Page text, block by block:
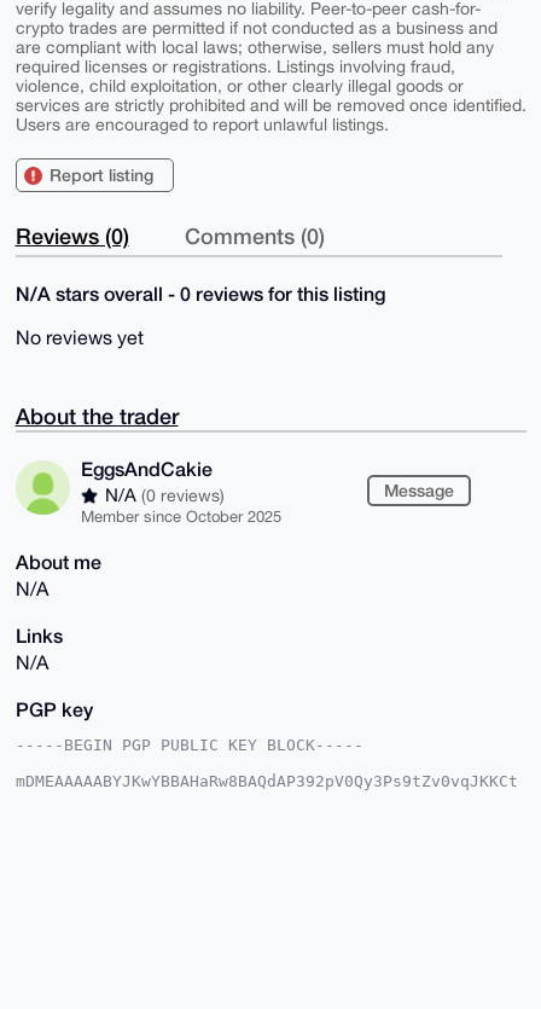
verify legality and assumes no liability. Peer-to-peer cash-for-
crypto trades are permitted if not conducted as a business and
are compliant with local laws; otherwise, sellers must hold any
required licenses or registrations. Listings involving fraud,
violence, child exploitation, or other clearly illegal goods or
services are strictly prohibited and will be removed once identified.
Users are encouraged to report unlawful listings.
Report listing
Reviews (0) Comments (0)
N/A stars overall - 0 reviews for this listing
No reviews yet
About the trader
EggsAndCakie
N/A (0 reviews)
Member since October 2025
Message
About me
N/A
Links
N/A
PGP key
-----BEGIN PGP PUBLIC KEY BLOCK-----
mDMEAAAAABYJKwYBBAHaRw8BAQdAP392pV0Qy3Ps9tZv0vqJKKCt